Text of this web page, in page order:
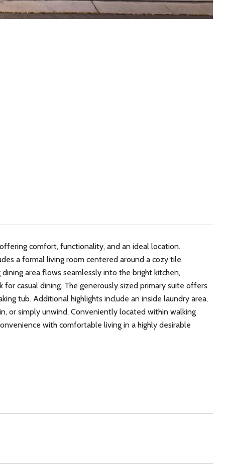
comfort, functionality, and an ideal location.
a formal living room centered around a cozy tile
area flows seamlessly into the bright kitchen,
casual dining. The generously sized primary suite offers
tub. Additional highlights include an inside laundry area,
or simply unwind. Conveniently located within walking
with comfortable living in a highly desirable